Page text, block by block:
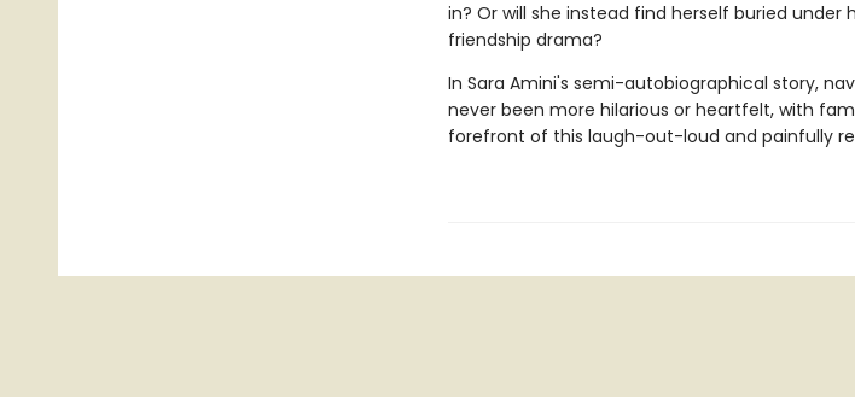
in? Or will she instead find herself buried
friendship drama?
In Sara Amini's semi-autobiographical story,
never been more hilarious or heartfelt, with
forefront of this laugh-out-loud and painfully